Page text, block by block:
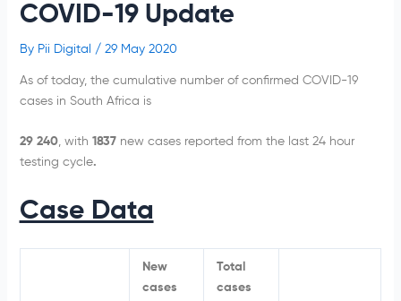
COVID-19 Update
By Pii Digital / 29 May 2020
As of today, the cumulative number of confirmed COVID-19
cases in South Africa is
29 240, with 1837 new cases reported from the last 24 hour
testing cycle.
Case Data
New
cases
Total
cases